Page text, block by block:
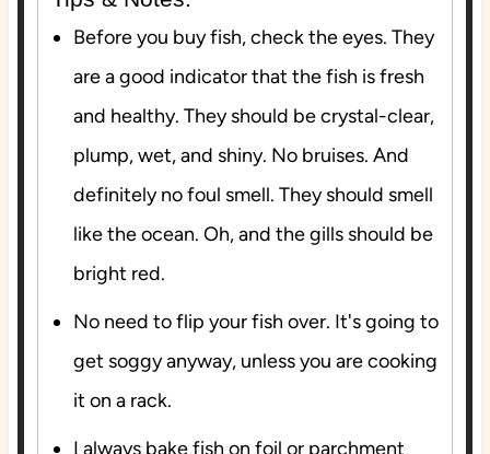
Before you buy fish, check the eyes. They
are a good indicator that the fish is fresh
and healthy. They should be crystal-clear,
plump, wet, and shiny. No bruises. And
definitely no foul smell. They should smell
like the ocean. Oh, and the gills should be
bright red.
No need to flip your fish over. It's going to
get soggy anyway, unless you are cooking
it on a rack.
I always bake fish on foil or parchment